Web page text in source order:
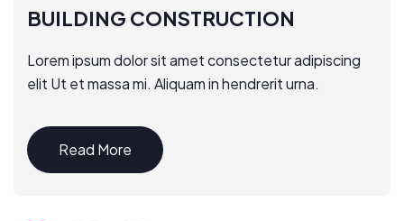
BUILDING CONSTRUCTION
Lorem ipsum dolor sit amet consectetur adipiscing
elit Ut et massa mi. Aliquam in hendrerit urna.
Read More